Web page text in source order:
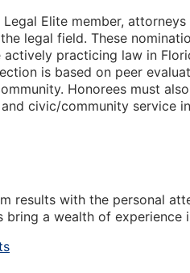
Elite member,
legal field. These
actively practicing law in
is based on peer
Honorees must
civic/community service
results with the personal
a wealth of experience